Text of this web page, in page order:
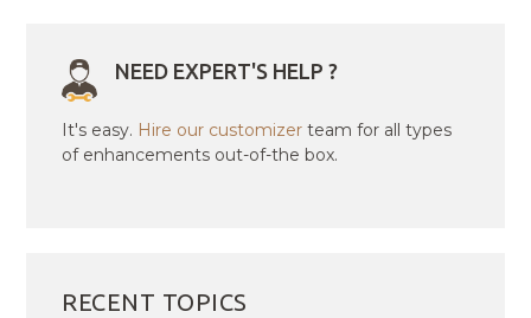
NEED EXPERT'S HELP ?
It's easy. Hire our customizer team for all types
of enhancements out-of-the box.
RECENT TOPICS